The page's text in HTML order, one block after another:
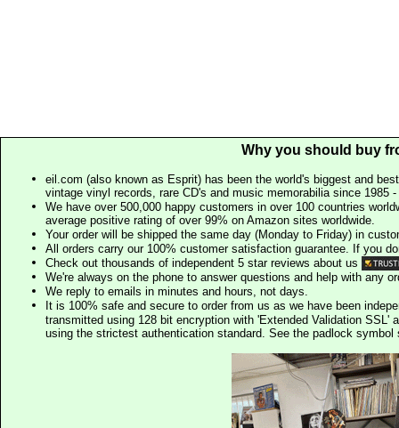
Why you should buy
eil.com (also known as Esprit) has been the world's biggest and
vintage vinyl records, rare CD's and music memorabilia since 1985
We have over 500,000 happy customers in over 100 countries
average positive rating of over 99% on Amazon sites worldwide.
Your order will be shipped the same day (Monday to Friday) in
All orders carry our 100% customer satisfaction guarantee. If you
Check out thousands of independent 5 star reviews about us
We're always on the phone to answer questions and help with any
We reply to emails in minutes and hours, not days.
It is 100% safe and secure to order from us as we have been
transmitted using 128 bit encryption with 'Extended Validation SSL'
using the strictest authentication standard. See the padlock